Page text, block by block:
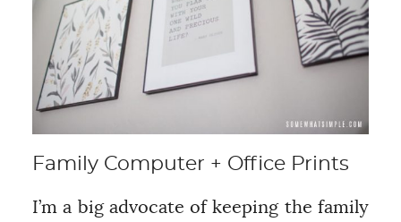
Family Computer + Office Prints
I’m a big advocate of keeping the family